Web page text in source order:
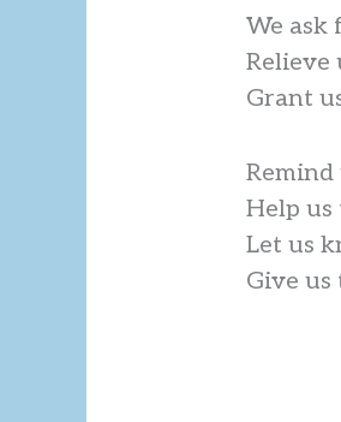
We
Relieve
Grant
Help
Let us
Give